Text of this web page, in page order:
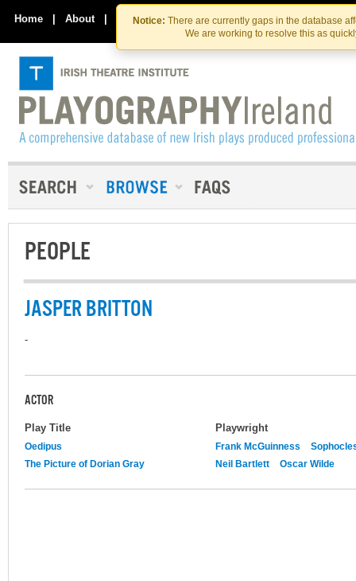
Skip
to
the
content
Skip
to
content
Notice: There are currently gaps in the database
We are working to resolve this as
Home | About | Contact Us
PEOPLE
JASPER BRITTON
-
ACTOR
Play Title Playwright
Oedipus Frank McGuinness
The Picture of Dorian Gray
Neil Bartlett Oscar Wilde